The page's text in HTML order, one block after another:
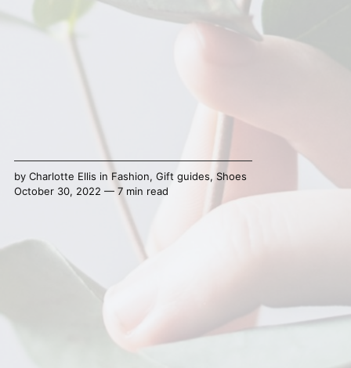
by Charlotte Ellis in Fashion, Gift guides, Shoes
October 30, 2022 — 7 min read